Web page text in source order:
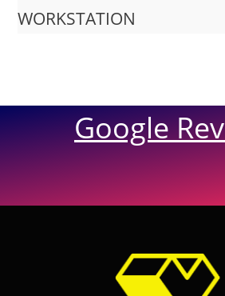
WORKSTATION
Google